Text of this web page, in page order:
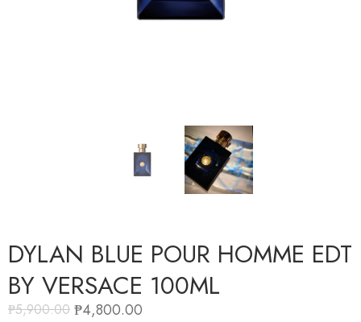
DYLAN BLUE POUR HOMME EDT
BY VERSACE 100ML
₱5,900.00 ₱4,800.00